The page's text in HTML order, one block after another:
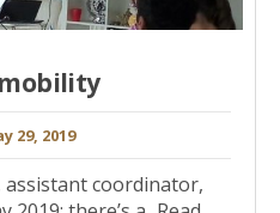
29, 2019
coordinator,